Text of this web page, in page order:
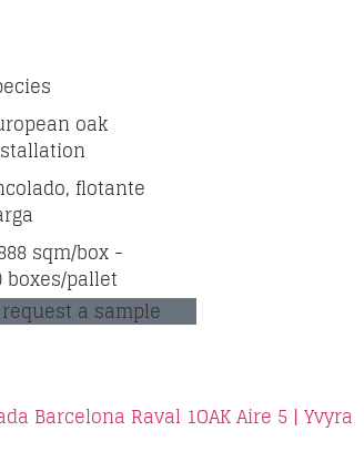
oak
flotante
sqm/box -
boxes/pallet
request a sample